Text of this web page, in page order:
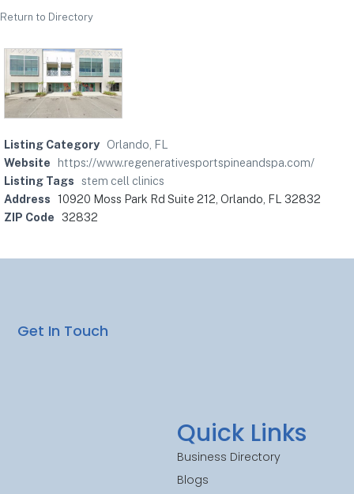
Return to Directory
Listing Category Orlando, FL
Website
https://www.regenerativesportspineandspa.com/
Listing Tags
stem cell clinics
Address 10920 Moss Park Rd Suite 212, Orlando, FL 32832
ZIP Code
32832
Quick Links
Business Directory
Blogs
Get In Touch